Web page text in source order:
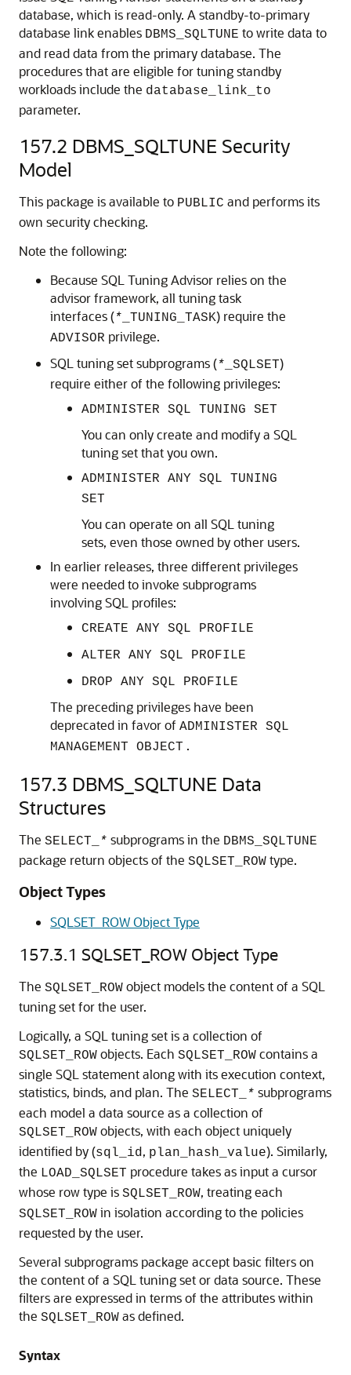
database, which is read-only. A standby-to-primary
database link enables DBMS_SQLTUNE to write data to
and read data from the primary database. The
procedures that are eligible for tuning standby
workloads include the database_link_to
parameter.
157.2 DBMS_SQLTUNE Security
Model
This package is available to PUBLIC and performs its
own security checking.
Note the following:
Because SQL Tuning Advisor relies on the
advisor framework, all tuning task
interfaces (* _TUNING_TASK) require the
ADVISOR privilege.
SQL tuning set subprograms (* _SQLSET)
require either of the following privileges:
ADMINISTER SQL TUNING SET
You can only create and modify a SQL
tuning set that you own.
ADMINISTER ANY SQL TUNING
SET
You can operate on all SQL tuning
sets, even those owned by other users.
In earlier releases, three different privileges
were needed to invoke subprograms
involving SQL profiles:
CREATE ANY SQL PROFILE
ALTER ANY SQL PROFILE
DROP ANY SQL PROFILE
The preceding privileges have been
deprecated in favor of ADMINISTER SQL
MANAGEMENT OBJECT .
157.3 DBMS_SQLTUNE Data
Structures
The SELECT_ * subprograms in the DBMS_SQLTUNE
package return objects of the SQLSET_ROW type.
Object Types
SQLSET_ROW Object Type
157.3.1 SQLSET_ROW Object Type
The SQLSET_ROW object models the content of a SQL
tuning set for the user.
Logically, a SQL tuning set is a collection of
SQLSET_ROW objects. Each SQLSET_ROW contains a
single SQL statement along with its execution context,
statistics, binds, and plan. The SELECT_ * subprograms
each model a data source as a collection of
SQLSET_ROW objects, with each object uniquely
identified by (sql_id, plan_hash_value). Similarly,
the LOAD_SQLSET procedure takes as input a cursor
whose row type is SQLSET_ROW, treating each
SQLSET_ROW in isolation according to the policies
requested by the user.
Several subprograms package accept basic filters on
the content of a SQL tuning set or data source. These
filters are expressed in terms of the attributes within
the SQLSET_ROW as defined.
Syntax